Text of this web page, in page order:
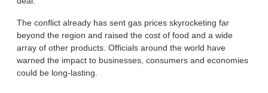
The conflict already has sent gas prices skyrocketing far
beyond the region and raised the cost of food and a wide
array of other products. Officials around the world have
warned the impact to businesses, consumers and economies
could be long-lasting.